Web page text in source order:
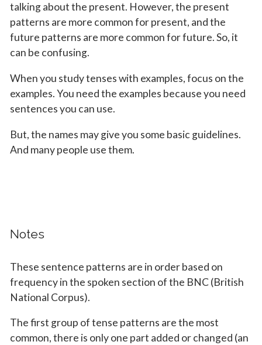
talking about the present. However, the present
patterns are more common for present, and the
future patterns are more common for future. So, it
can be confusing.
When you study tenses with examples, focus on the
examples. You need the examples because you need
sentences you can use.
But, the names may give you some basic guidelines.
And many people use them.
Notes
These sentence patterns are in order based on
frequency in the spoken section of the BNC (British
National Corpus).
The first group of tense patterns are the most
common, there is only one part added or changed (an